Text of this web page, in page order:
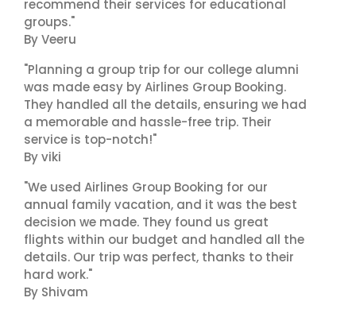
recommend their services for educational
groups."
By Veeru
"Planning a group trip for our college alumni
was made easy by Airlines Group Booking.
They handled all the details, ensuring we had
a memorable and hassle-free trip. Their
service is top-notch!"
By viki
"We used Airlines Group Booking for our
annual family vacation, and it was the best
decision we made. They found us great
flights within our budget and handled all the
details. Our trip was perfect, thanks to their
hard work."
By Shivam